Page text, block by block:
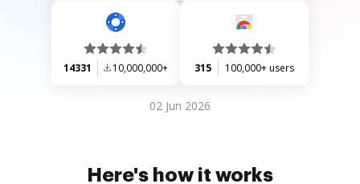
14331 10,000,000+ 315 100,000+ users
02 Jun 2026
Here's how it works